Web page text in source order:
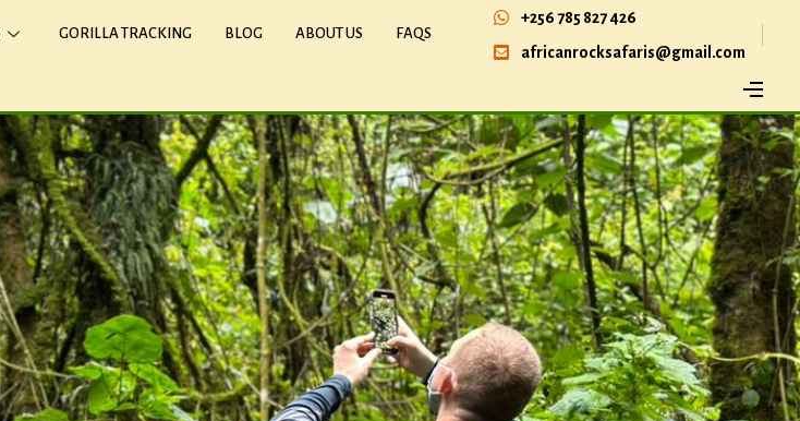
GORILLA TRACKING BLOG ABOUT US FAQS
+256 785 827 426
africanrocksafaris@gmail.com